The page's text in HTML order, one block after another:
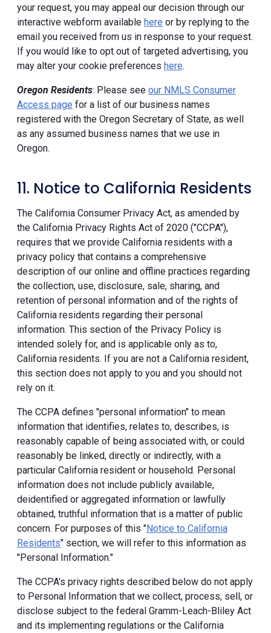
your request, you may appeal our decision through our
interactive webform available here or by replying to the
email you received from us in response to your request.
If you would like to opt out of targeted advertising, you
may alter your cookie preferences here.
Oregon Residents: Please see our NMLS Consumer
Access page for a list of our business names
registered with the Oregon Secretary of State, as well
as any assumed business names that we use in
Oregon.
11. Notice to California Residents
The California Consumer Privacy Act, as amended by
the California Privacy Rights Act of 2020 ("CCPA"),
requires that we provide California residents with a
privacy policy that contains a comprehensive
description of our online and offline practices regarding
the collection, use, disclosure, sale, sharing, and
retention of personal information and of the rights of
California residents regarding their personal
information. This section of the Privacy Policy is
intended solely for, and is applicable only as to,
California residents. If you are not a California resident,
this section does not apply to you and you should not
rely on it.
The CCPA defines "personal information" to mean
information that identifies, relates to, describes, is
reasonably capable of being associated with, or could
reasonably be linked, directly or indirectly, with a
particular California resident or household. Personal
information does not include publicly available,
deidentified or aggregated information or lawfully
obtained, truthful information that is a matter of public
concern. For purposes of this "Notice to California
Residents" section, we will refer to this information as
"Personal Information."
The CCPA's privacy rights described below do not apply
to Personal Information that we collect, process, sell, or
disclose subject to the federal Gramm-Leach-Bliley Act
and its implementing regulations or the California